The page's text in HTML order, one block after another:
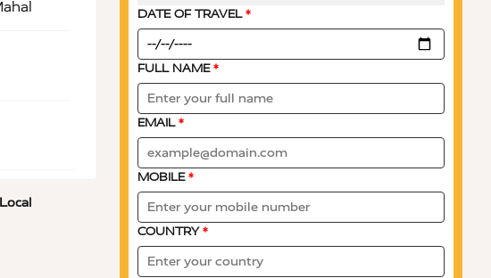
DATE OF TRAVEL *
FULL NAME *
EMAIL *
MOBILE *
COUNTRY *